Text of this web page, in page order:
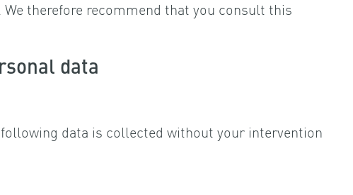
therefore recommend that you consult this
data
data is collected without your intervention